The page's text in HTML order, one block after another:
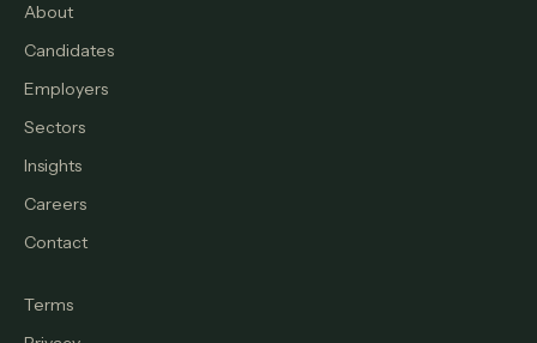
About
Candidates
Employers
Sectors
Insights
Careers
Contact
Terms